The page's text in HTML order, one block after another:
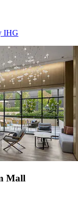
IHG
Mall